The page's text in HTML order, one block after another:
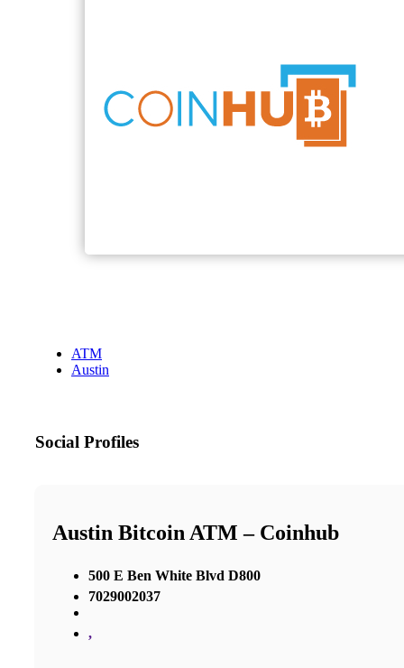
ATM
Austin
Social Profiles
Austin Bitcoin ATM – Coinhub
500 E Ben White Blvd D800
7029002037
,